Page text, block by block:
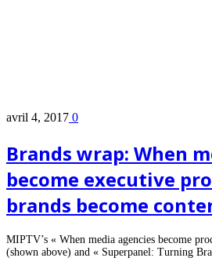
avril 4, 2017 0
Brands wrap: When
become executive
brands become
MIPTV’s « When media agencies become
(shown above) and « Superpanel: Turning